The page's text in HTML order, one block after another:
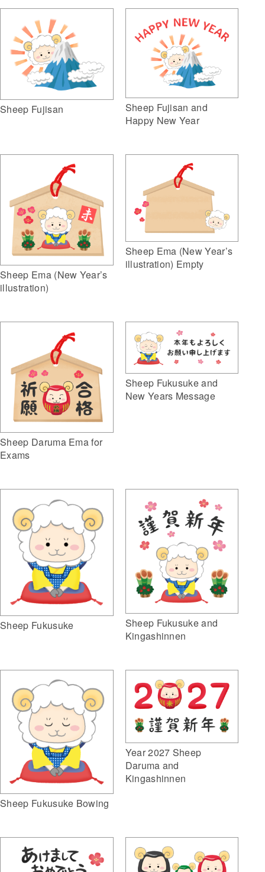
Sheep Fujisan
Sheep Fujisan and
Happy New Year
Sheep Ema (New Year’s
illustration)
Sheep Ema (New Year’s
illustration) Empty
Sheep Daruma Ema for
Exams
Sheep Fukusuke and
New Years Message
Sheep Fukusuke
Sheep Fukusuke and
Kingashinnen
Sheep Fukusuke Bowing
Year 2027 Sheep
Daruma and
Kingashinnen